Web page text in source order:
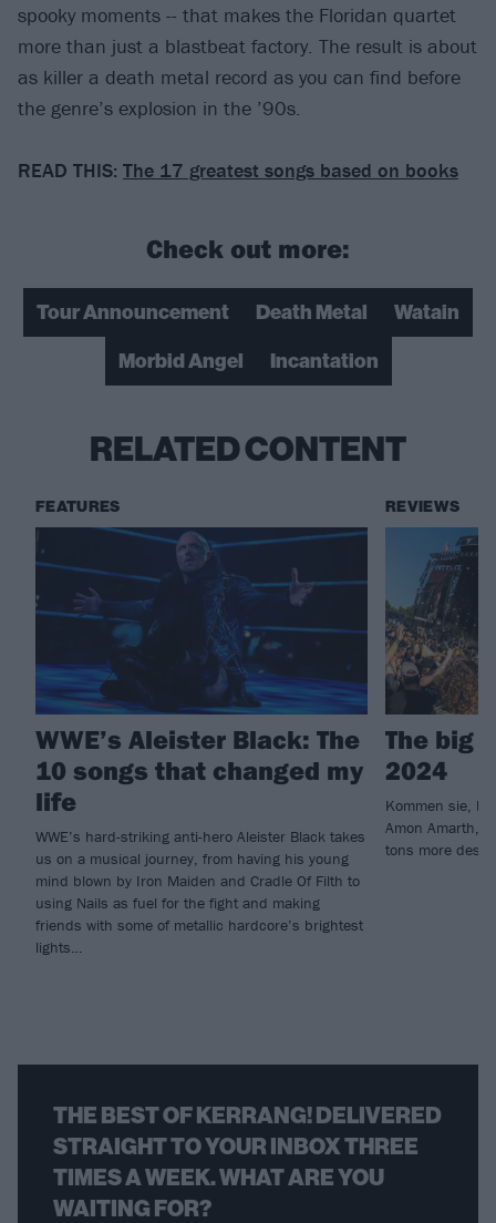
spooky moments -- that makes the Floridan quartet
more than just a blastbeat factory. The result is about
as killer a death metal record as you can find before
the genre’s explosion in the ’90s.
READ THIS: The 17 greatest songs based on books
Check out more:
Tour Announcement Death Metal
Watain
Morbid Angel
Incantation
RELATED CONTENT
FEATURES
WWE’s Aleister Black: The
10 songs that changed my
life
WWE’s hard-striking anti-hero Aleister Black takes
us on a musical journey, from having his young
mind blown by Iron Maiden and Cradle Of Filth to
using Nails as fuel for the fight and making
friends with some of metallic hardcore’s brightest
lights…
REVIEWS
The big
2024
Kommen sie,
Amon Amarth,
tons more
THE BEST OF KERRANG! DELIVERED
STRAIGHT TO YOUR INBOX THREE
TIMES A WEEK. WHAT ARE YOU
WAITING FOR?